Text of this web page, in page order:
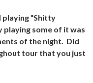
“Shitty
playing some of it was
of the night. Did
tour that you just